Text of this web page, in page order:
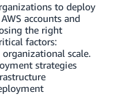
to deploy
accounts and
the right
factors:
scale.
strategies